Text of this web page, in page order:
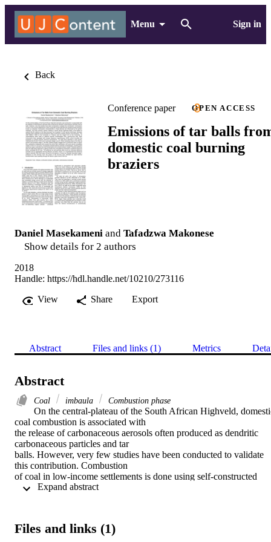
Menu Sign in
Back
Conference paper OPEN ACCESS
Emissions of tar balls
domestic coal burning
braziers
Daniel Masekameni and Tafadzwa Makonese
Show details for 2 authors
2018
Handle: https://hdl.handle.net/10210/273116
View
Share Export
Abstract Files and links (1) Metrics
Abstract
Coal imbaula Combustion phase
On the central-plateau of the South African Highveld,
coal combustion is associated with
the release of carbonaceous aerosols often produced as dendritic
carbonaceous particles and tar
balls. However, very few studies have been conducted to validate
this contribution. Combustion
of coal in low-income settlements is done using self-constructed
devices (predominantly braziers)
Highveld areas is the bottom-lit
Files and links (1)